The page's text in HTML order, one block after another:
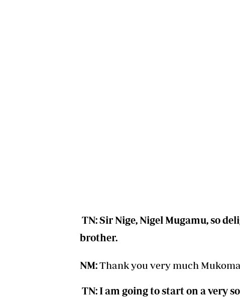
TN: Sir Nige, Nigel Mugamu, so
brother.
NM:Thank you very much
TN: I am going to start on a very